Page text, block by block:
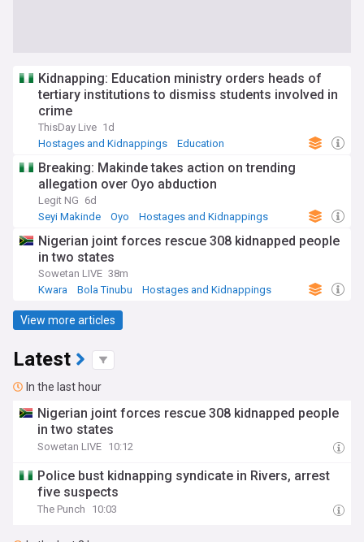
Kidnapping: Education ministry orders heads of
tertiary institutions to dismiss students involved in
crime
ThisDay Live 1d
Hostages and Kidnappings
Education
Breaking: Makinde takes action on trending
allegation over Oyo abduction
Legit NG 6d
Seyi Makinde
Oyo Hostages and Kidnappings
Nigerian joint forces rescue 308 kidnapped people
in two states
Sowetan LIVE 38m
Kwara
Bola Tinubu Hostages and Kidnappings
View more articles
Latest
In the last hour
Nigerian joint forces rescue 308 kidnapped people
in two states
Sowetan LIVE 10:12
Police bust kidnapping syndicate in Rivers, arrest
five suspects
The Punch 10:03